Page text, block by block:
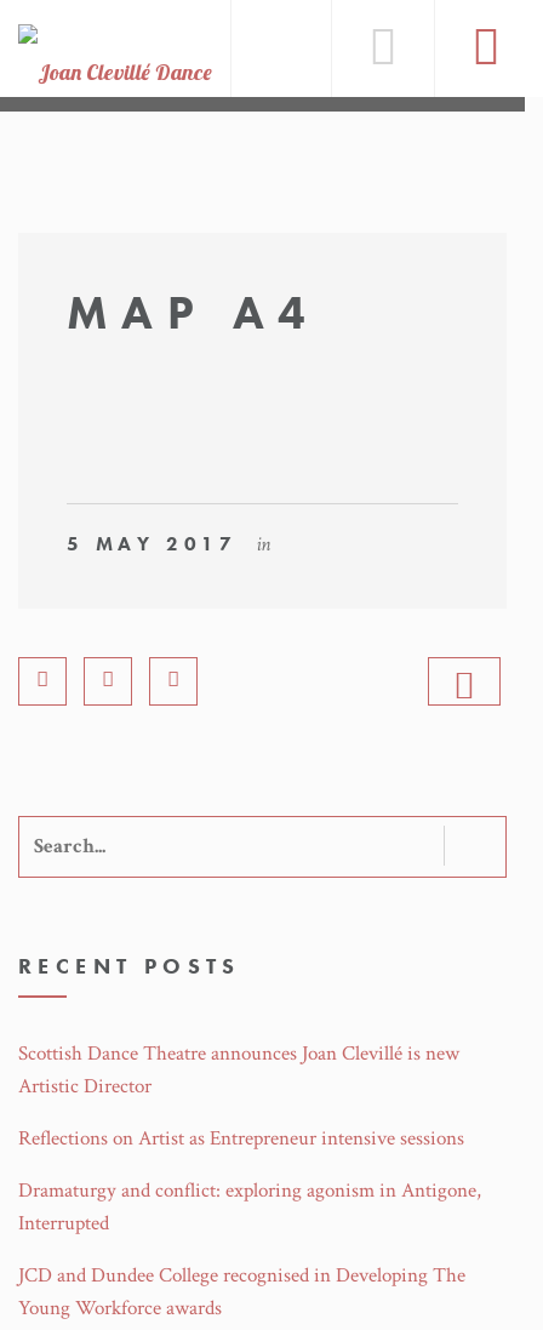
MAP A4
5 MAY 2017 in
Search
for:
RECENT POSTS
Scottish Dance Theatre announces Joan Clevillé is new
Artistic Director
Reflections on Artist as Entrepreneur intensive sessions
Dramaturgy and conflict: exploring agonism in Antigone,
Interrupted
JCD and Dundee College recognised in Developing The
Young Workforce awards